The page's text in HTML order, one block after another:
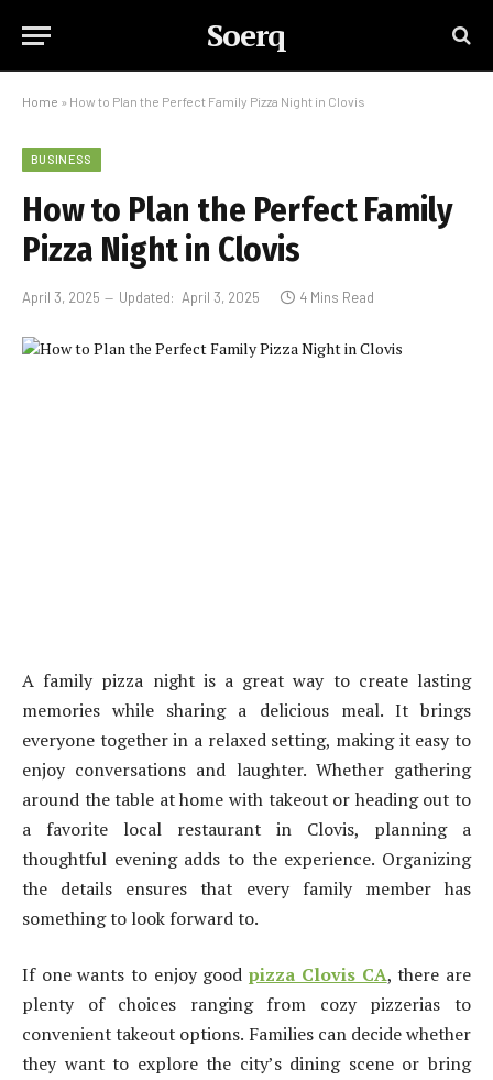
Soerq
Home » How to Plan the Perfect Family Pizza Night in Clovis
BUSINESS
How to Plan the Perfect Family
Pizza Night in Clovis
April 3, 2025 Updated: April 3, 2025 4 Mins Read
A family pizza night is a great way to create lasting
memories while sharing a delicious meal. It brings
everyone together in a relaxed setting, making it easy to
enjoy conversations and laughter. Whether gathering
around the table at home with takeout or heading out to
a favorite local restaurant in Clovis, planning a
thoughtful evening adds to the experience. Organizing
the details ensures that every family member has
something to look forward to.
If one wants to enjoy goodpizza Clovis CA, there are
plenty of choices ranging from cozy pizzerias to
convenient takeout options. Families can decide whether
they want to explore the city’s dining scene or bring